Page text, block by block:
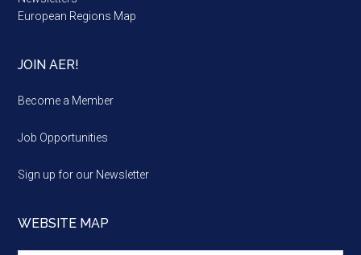
European Regions Map
JOIN AER!
Become a Member
Job Opportunities
Sign up for our Newsletter
WEBSITE MAP